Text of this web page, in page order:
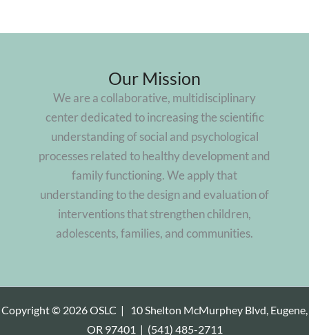
Our Mission
We are a collaborative, multidisciplinary
center dedicated to increasing the scientific
understanding of social and psychological
processes related to healthy development and
family functioning. We apply that
understanding to the design and evaluation of
interventions that strengthen children,
adolescents, families, and communities.
Copyright © 2026 OSLC |
10 Shelton McMurphey Blvd, Eugene,
OR 97401 | (541) 485-2711